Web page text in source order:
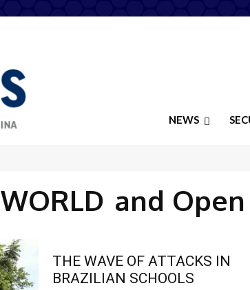
NEWS
WORLD and
THE WAVE OF ATTACKS IN
BRAZILIAN SCHOOLS